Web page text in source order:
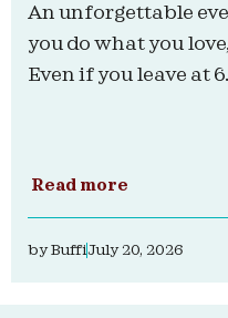
An unforgettable
you do what you
Even if you leave at
Read more
byBuffi July 20, 2026